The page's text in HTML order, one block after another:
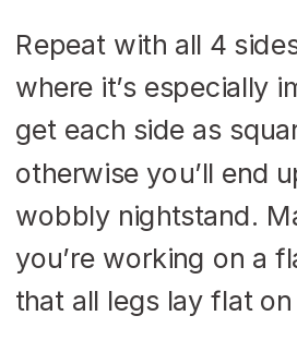
Repeat with all 4
where it’s especially
get each side as
otherwise you’ll end
wobbly nightstand.
you’re working on a
that all legs lay flat